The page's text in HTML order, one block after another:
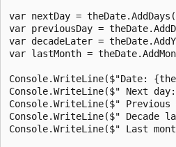
var nextDay =
var previousDay =
var decadeLater =
var lastMonth =
Console.WriteLine($"Date:
Console.WriteLine($" Next
Console.WriteLine($"
Console.WriteLine($" Decade
Console.WriteLine($" Last